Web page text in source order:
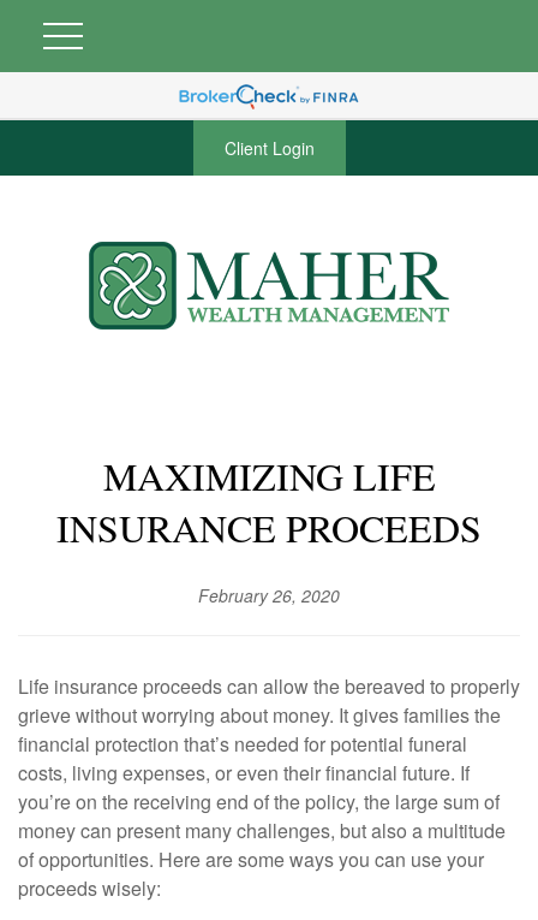
Client Login
MAXIMIZING LIFE
INSURANCE PROCEEDS
February 26, 2020
Life insurance proceeds can allow the bereaved to properly
grieve without worrying about money. It gives families the
financial protection that’s needed for potential funeral
costs, living expenses, or even their financial future. If
you’re on the receiving end of the policy, the large sum of
money can present many challenges, but also a multitude
of opportunities. Here are some ways you can use your
proceeds wisely: